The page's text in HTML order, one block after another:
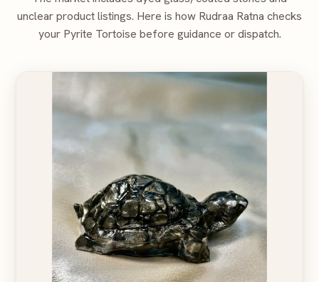
unclear product listings. Here is how Rudraa Ratna checks
your Pyrite Tortoise before guidance or dispatch.